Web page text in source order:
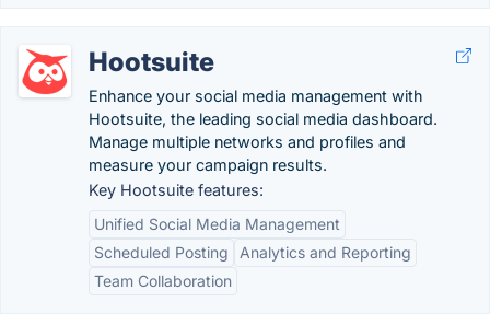
Hootsuite
Enhance your social media management with
Hootsuite, the leading social media dashboard.
Manage multiple networks and profiles and
measure your campaign results.
Key Hootsuite features:
Unified Social Media Management
Scheduled Posting
Analytics and Reporting
Team Collaboration